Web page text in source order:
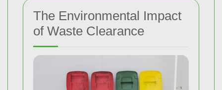
The Environmental Impact
of Waste Clearance